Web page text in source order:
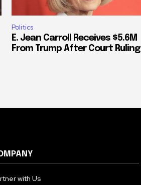
Politics
E. Jean Carroll Receives $5.6M
From Trump After Court Ruling
with Us